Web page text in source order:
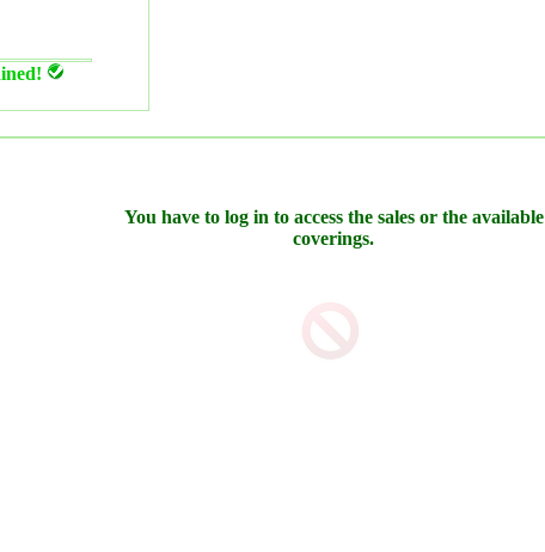
You have to log in to access the sales or the available
coverings.